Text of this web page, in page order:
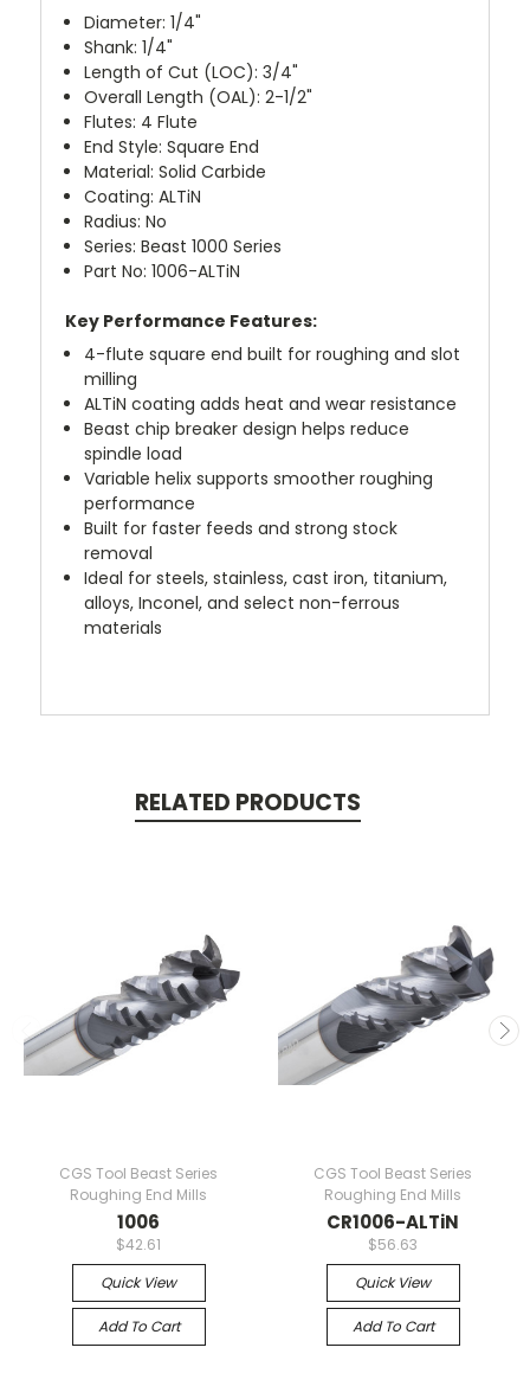
Diameter: 1/4"
Shank: 1/4"
Length of Cut (LOC): 3/4"
Overall Length (OAL): 2-1/2"
Flutes: 4 Flute
End Style: Square End
Material: Solid Carbide
Coating: ALTiN
Radius: No
Series: Beast 1000 Series
Part No: 1006-ALTiN
Key Performance Features:
4-flute square end built for roughing and slot
milling
ALTiN coating adds heat and wear resistance
Beast chip breaker design helps reduce
spindle load
Variable helix supports smoother roughing
performance
Built for faster feeds and strong stock
removal
Ideal for steels, stainless, cast iron, titanium,
alloys, Inconel, and select non-ferrous
materials
RELATED PRODUCTS
CGS Tool Beast Series
Roughing End Mills
1006
$42.61
Quick View
Add To Cart
CGS Tool Beast Series
Roughing End Mills
CR1006-ALTiN
$56.63
Quick View
Add To Cart